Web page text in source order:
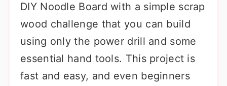
DIY Noodle Board with a simple scrap
wood challenge that you can build
using only the power drill and some
essential hand tools. This project is
fast and easy, and even beginners